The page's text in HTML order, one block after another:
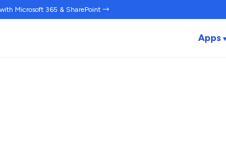
Microsoft 365 & SharePoint →
Apps